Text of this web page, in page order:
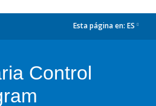
Esta página en: ES
Control